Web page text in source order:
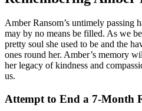
Amber Ransom’s untimely passing
may by no means be filled. As we
pretty soul she used to be and the
ones round her. Amber’s memory
her legacy of kindness and
us.
Attempt to End a 7-Month